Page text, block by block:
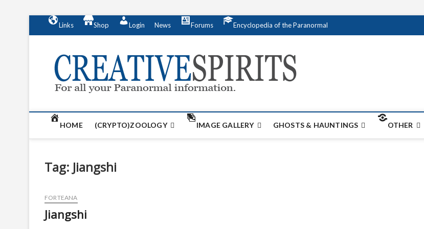
n
Links Shop Login News Forums Encyclopedia of the Paranormal
HOME (CRYPTO)ZOOLOGY IMAGE GALLERY GHOSTS & HAUNTINGS OTHER
Tag: Jiangshi
FORTEANA
Jiangshi